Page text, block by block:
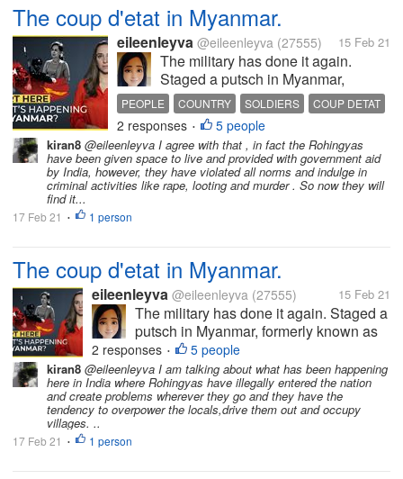
The coup d'etat in Myanmar.
eileenleyva @eileenleyva (27555) 15 Feb 21
The military has done it again.
Staged a putsch in Myanmar,
formerly known as Burma. Of
course, any takeover of the
government by men-in-uniform
spells something sinister. For how
can unarmed civilians go toe-to-toe
with...
PEOPLE COUNTRY SOLDIERS
COUP DETAT
DEMOCRACY
2 responses • 5 people
kiran8 @eileenleyva I agree with that , in fact the Rohingyas
have been given space to live and provided with government aid
by India, however, they have violated all norms and indulge in
criminal activities like rape, looting and murder . So now they will
find it...
17 Feb 21 • 1 person
The coup d'etat in Myanmar.
eileenleyva @eileenleyva (27555) 15 Feb 21
The military has done it again. Staged a
putsch in Myanmar, formerly known as
Burma. Of course, any takeover of the
government by men-in-uniform spells
something sinister. For how can
unarmed civilians go toe-to-toe with...
2 responses • 5 people
kiran8 @eileenleyva I am talking about what has been happening
here in India where Rohingyas have illegally entered the nation
and create problems wherever they go and they have the
tendency to overpower the locals,drive them out and occupy
villages. ..
17 Feb 21 • 1 person